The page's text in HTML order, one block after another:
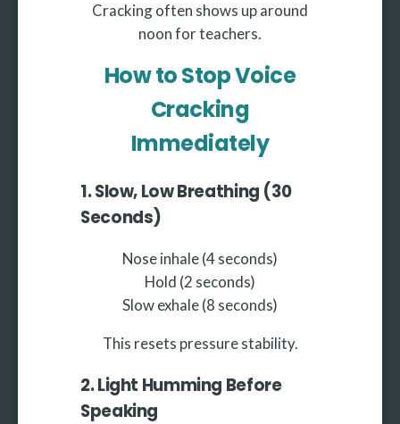
Cracking often shows up around
noon for teachers.
How to Stop Voice
Cracking
Immediately
1. Slow, Low Breathing (30
Seconds)
Nose inhale (4 seconds)
Hold (2 seconds)
Slow exhale (8 seconds)
This resets pressure stability.
2. Light Humming Before
Speaking